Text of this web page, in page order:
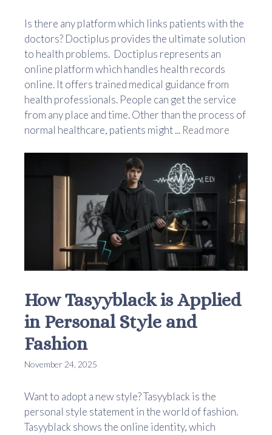
Is there any platform which links patients with the
doctors? Doctiplus provides the ultimate solution
to health problems. Doctiplus represents an
online platform which handles health records
online. It offers trained medical guidance from
health professionals. People can get the service
from any place and time. Other than the process of
normal healthcare, patients might ... Read more
How Tasyyblack is Applied
in Personal Style and
Fashion
November 24, 2025
Want to adopt a new style? Tasyyblack is the
personal style statement in the world of fashion.
Tasyyblack shows the online identity, which